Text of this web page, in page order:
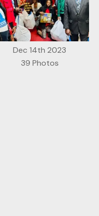
Dec 14th 2023
39 Photos